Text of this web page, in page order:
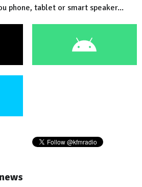
phone, tablet or smart speaker...